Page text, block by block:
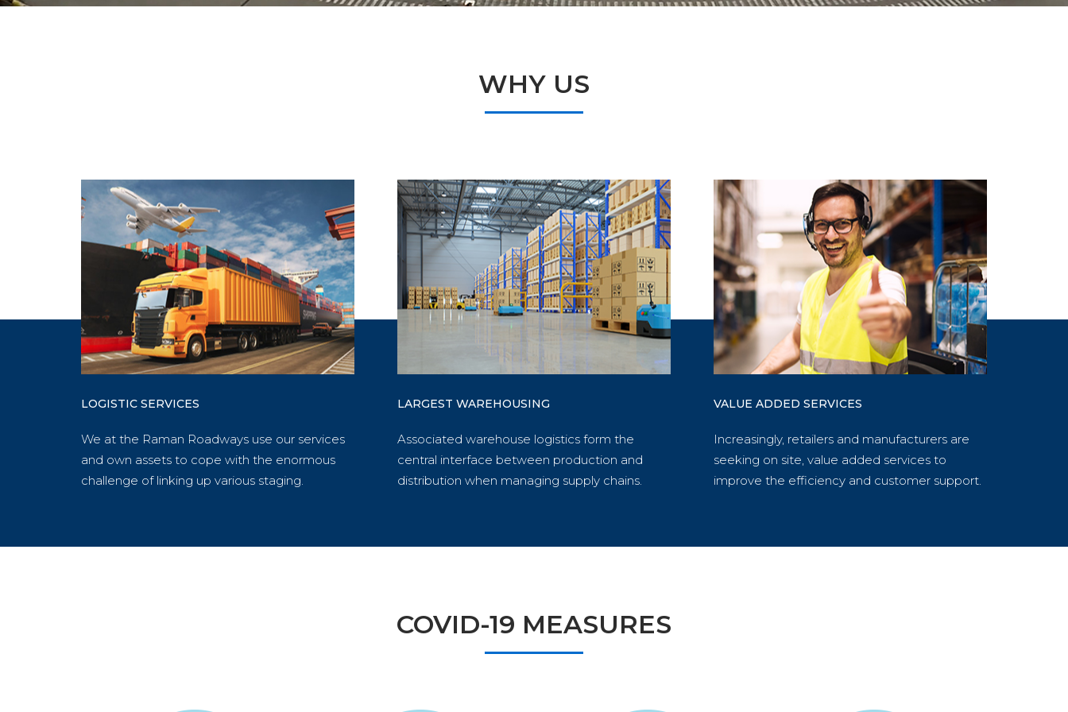
WHY US
LOGISTIC SERVICES
We at the Raman Roadways use our services
and own assets to cope with the enormous
challenge of linking up various staging.
LARGEST WAREHOUSING
Associated warehouse logistics form the
central interface between production and
distribution when managing supply chains.
VALUE ADDED SERVICES
Increasingly, retailers and manufacturers are
seeking on site, value added services to
improve the efficiency and customer support.
COVID-19 MEASURES